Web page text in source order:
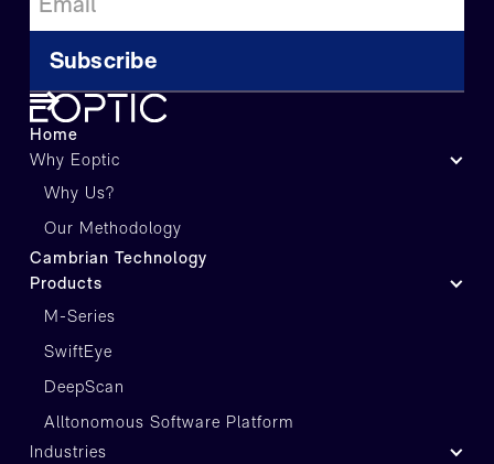
Home
Why Eoptic
Why Us?
Our Methodology
Cambrian Technology
Products
M-Series
SwiftEye
DeepScan
Alltonomous Software Platform
Industries